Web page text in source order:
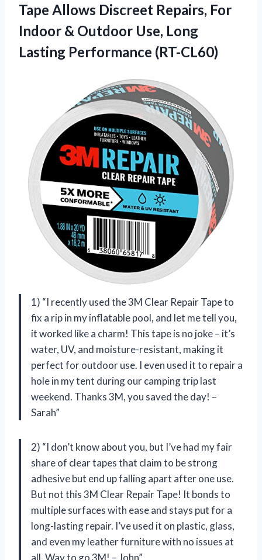
Tape Allows Discreet Repairs, For
Indoor & Outdoor Use, Long
Lasting Performance (RT-CL60)
1) “I recently used the 3M Clear Repair Tape to
fix a rip in my inflatable pool, and let me tell you,
it worked like a charm! This tape is no joke – it’s
water, UV, and moisture-resistant, making it
perfect for outdoor use. I even used it to repair a
hole in my tent during our camping trip last
weekend. Thanks 3M, you saved the day! –
Sarah”
2) “I don’t know about you, but I’ve had my fair
share of clear tapes that claim to be strong
adhesive but end up falling apart after one use.
But not this 3M Clear Repair Tape! It bonds to
multiple surfaces with ease and stays put for a
long-lasting repair. I’ve used it on plastic, glass,
and even my leather furniture with no issues at
all. Way to go 3M! – John”